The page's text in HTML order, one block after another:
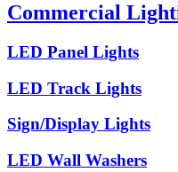
Commercial
LED Panel Lights
LED Track Lights
Sign/Display Lights
LED Wall Washers